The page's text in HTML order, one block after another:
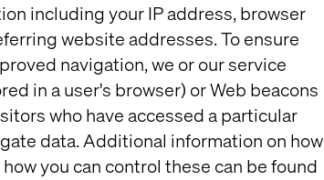
including your IP address, browser
website addresses. To ensure
navigation, we or our service
in a user's browser) or Web beacons
who have accessed a particular
data. Additional information on how
you can control these can be found
come together to transform